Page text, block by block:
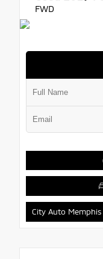
FWD
City Auto Memphis